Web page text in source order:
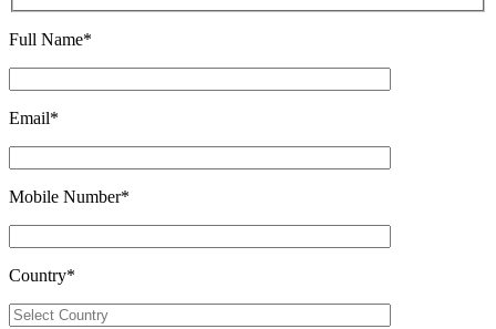
Full Name*
Email*
Mobile Number*
Country*